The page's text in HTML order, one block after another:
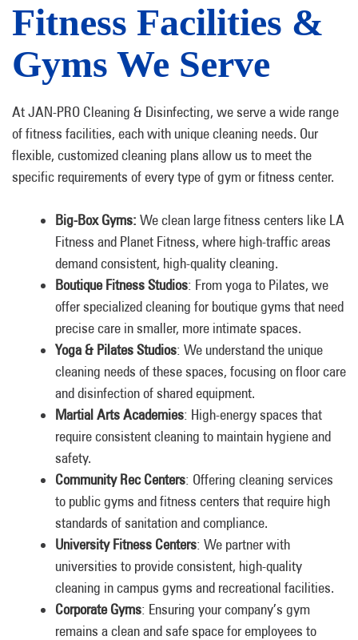
Fitness Facilities &
Gyms We Serve
At JAN-PRO Cleaning & Disinfecting, we serve a wide range
of fitness facilities, each with unique cleaning needs. Our
flexible, customized cleaning plans allow us to meet the
specific requirements of every type of gym or fitness center.
Big-Box Gyms: We clean large fitness centers like LA
Fitness and Planet Fitness, where high-traffic areas
demand consistent, high-quality cleaning.
Boutique Fitness Studios: From yoga to Pilates, we
offer specialized cleaning for boutique gyms that need
precise care in smaller, more intimate spaces.
Yoga & Pilates Studios: We understand the unique
cleaning needs of these spaces, focusing on floor care
and disinfection of shared equipment.
Martial Arts Academies: High-energy spaces that
require consistent cleaning to maintain hygiene and
safety.
Community Rec Centers: Offering cleaning services
to public gyms and fitness centers that require high
standards of sanitation and compliance.
University Fitness Centers: We partner with
universities to provide consistent, high-quality
cleaning in campus gyms and recreational facilities.
Corporate Gyms: Ensuring your company’s gym
remains a clean and safe space for employees to